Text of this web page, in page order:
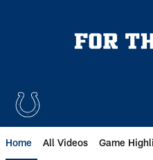
Home All Videos Game